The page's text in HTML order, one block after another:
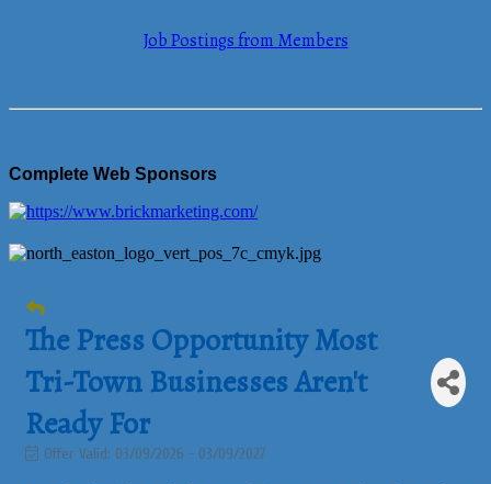
Job Postings from Members
Complete Web Sponsors
The Press Opportunity Most
Tri-Town Businesses Aren't
Ready For
Offer Valid: 03/09/2026 - 03/09/2027